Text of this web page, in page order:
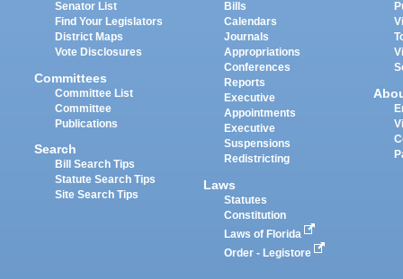
Senator List
Find Your Legislators
District Maps
Vote Disclosures
Committees
Committee List
Committee
Publications
Search
Bill Search Tips
Statute Search Tips
Site Search Tips
Bills
Calendars
Journals
Appropriations
Conferences
Reports
Executive
Appointments
Executive
Suspensions
Redistricting
Laws
Statutes
Constitution
Laws of Florida
Order - Legistore